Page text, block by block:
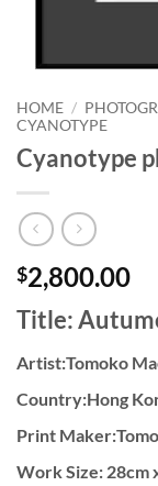
HOME /
CYANOTYPE
Cyanotype
$2,800.00
Title:
Artist:Tomoko
Country:Hong
Print
Work Size: 28cm